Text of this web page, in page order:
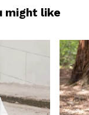
might like